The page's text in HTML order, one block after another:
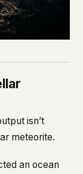
isn’t
meteorite.
an ocean